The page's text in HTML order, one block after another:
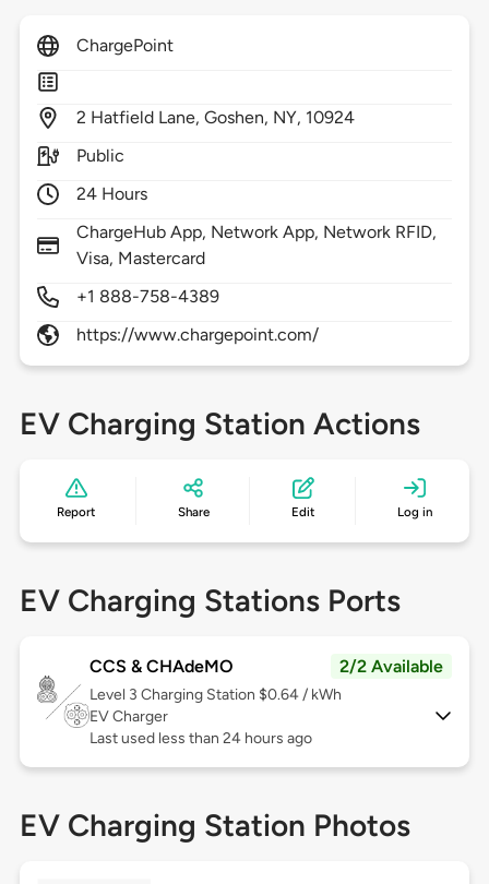
ChargePoint
2 Hatfield Lane,Goshen, NY, 10924
Public
24 Hours
ChargeHub App, Network App, Network RFID,
Visa, Mastercard
+1 888-758-4389
https://www.chargepoint.com/
EV Charging Station Actions
Report Share Edit Log in
EV Charging Stations Ports
CCS & CHAdeMO 2/2 Available
Level 3 Charging Station $0.64 / kWh
EV Charger
Last used less than 24 hours ago
EV Charging Station Photos